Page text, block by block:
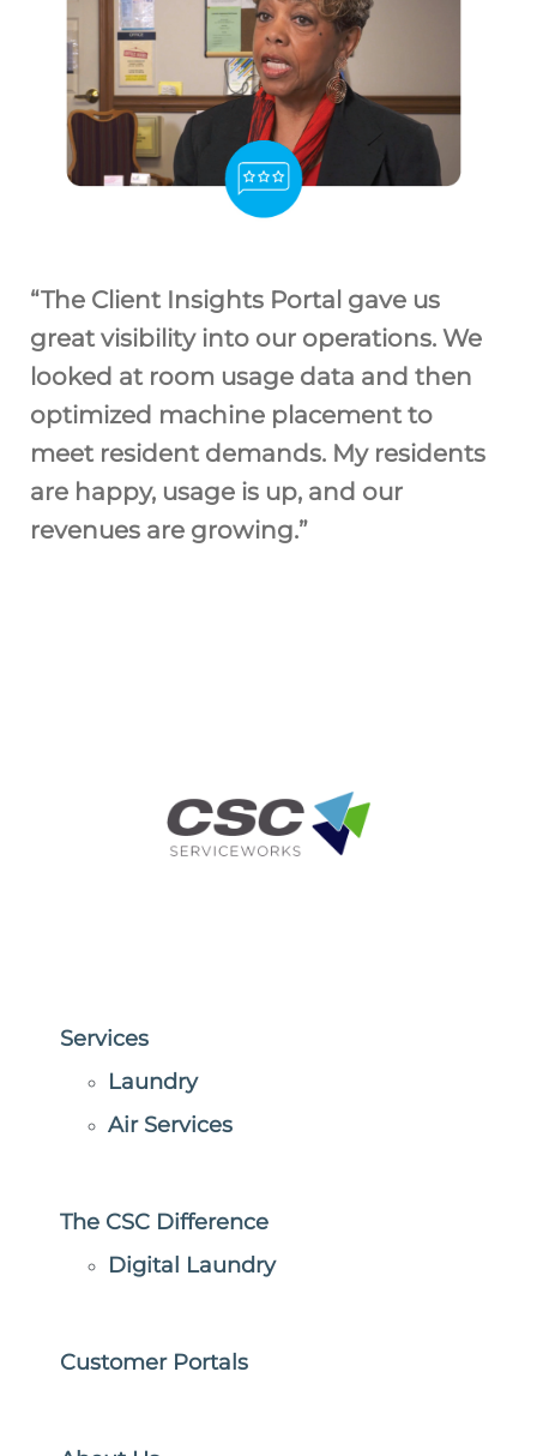
“The Client Insights Portal gave us
great visibility into our operations. We
looked at room usage data and then
optimized machine placement to
meet resident demands. My residents
are happy, usage is up, and our
revenues are growing.”
Services
Laundry
Air Services
The CSC Difference
Digital Laundry
Customer Portals